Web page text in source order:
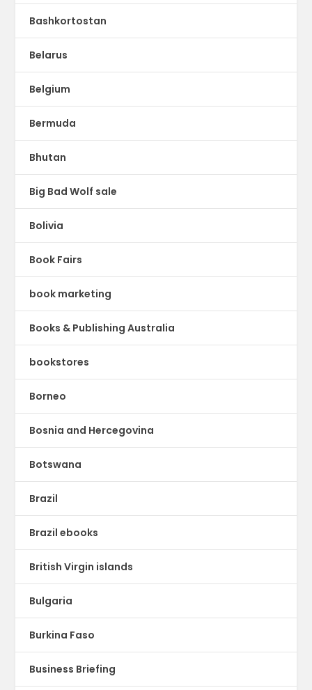
Bashkortostan
Belarus
Belgium
Bermuda
Bhutan
Big Bad Wolf sale
Bolivia
Book Fairs
book marketing
Books & Publishing Australia
bookstores
Borneo
Bosnia and Hercegovina
Botswana
Brazil
Brazil ebooks
British Virgin islands
Bulgaria
Burkina Faso
Business Briefing